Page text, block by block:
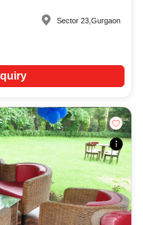
Sector 23 ,Gurgaon